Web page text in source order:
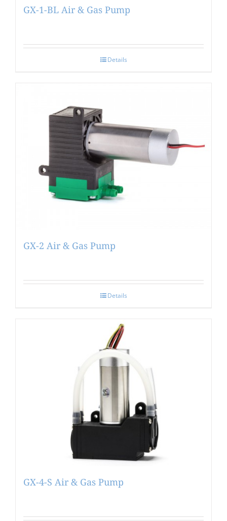
GX-1-BL Air & Gas Pump
Details
GX-2 Air & Gas Pump
Details
GX-4-S Air & Gas Pump